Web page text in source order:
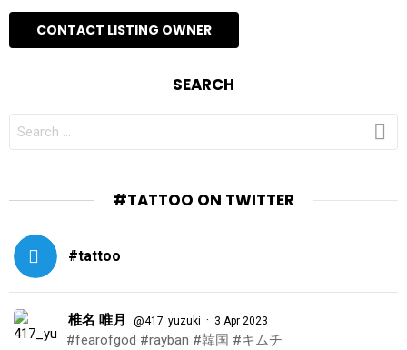
SEARCH
FOR:
#TATTOO ON TWITTER
#tattoo
椎名 唯月 @417_yuzuki · 3 Apr 2023
#fearofgod #rayban #韓国 #キムチ